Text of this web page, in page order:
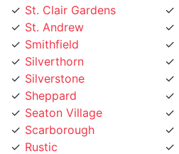
Smithfield
Silverthorn
Silverstone
Sheppard
Seaton Village
Scarborough
Rustic
Runnymede
Rouge